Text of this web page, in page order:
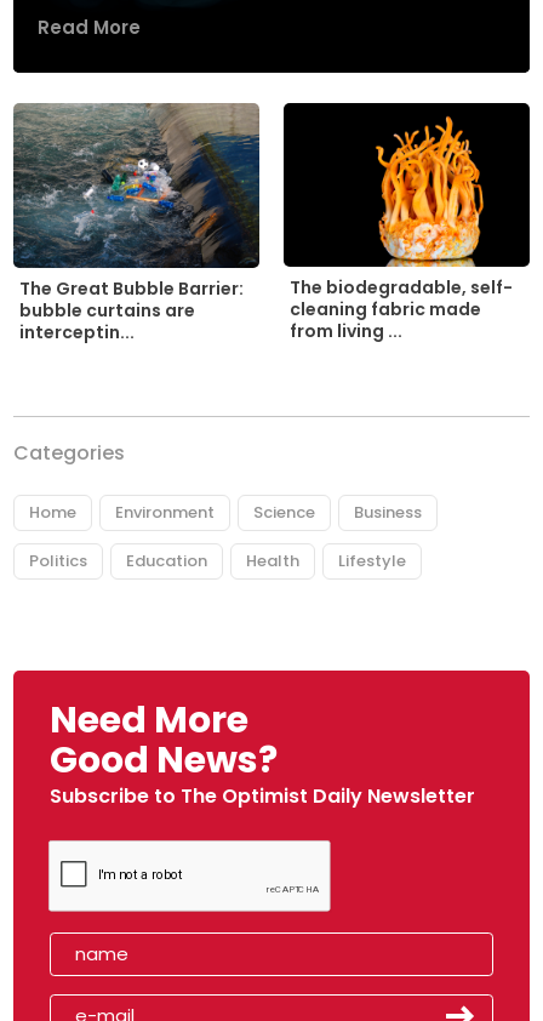
Read More
The Great Bubble Barrier:
bubble curtains are
interceptin...
The biodegradable, self-
cleaning fabric made
from living ...
Categories
Home Environment Science Business
Politics Education Health Lifestyle
Need More
Good News?
Subscribe to The Optimist Daily Newsletter